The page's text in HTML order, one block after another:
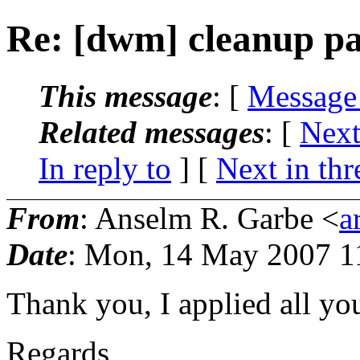
Re: [dwm] cleanup
This message: [
Related messages: [
In reply to ] [ Next in
From: Anselm R. Garbe <
Date: Mon, 14 May 2007
Thank you, I applied all
Regards,